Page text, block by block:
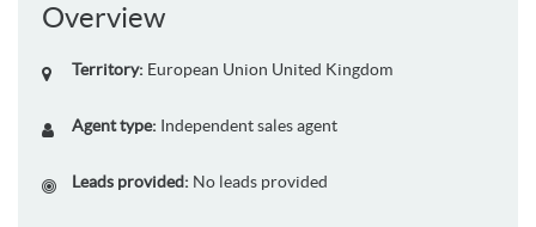
Overview
Territory: European Union United Kingdom
Agent type: Independent sales agent
Leads provided: No leads provided